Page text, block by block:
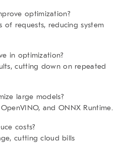
optimization?
of requests, reducing system
in optimization?
cutting down on repeated
large models?
OpenVINO, and ONNX Runtime.
costs?
cutting cloud bills